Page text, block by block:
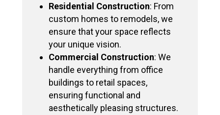
Residential Construction: From
custom homes to remodels, we
ensure that your space reflects
your unique vision.
Commercial Construction: We
handle everything from office
buildings to retail spaces,
ensuring functional and
aesthetically pleasing structures.